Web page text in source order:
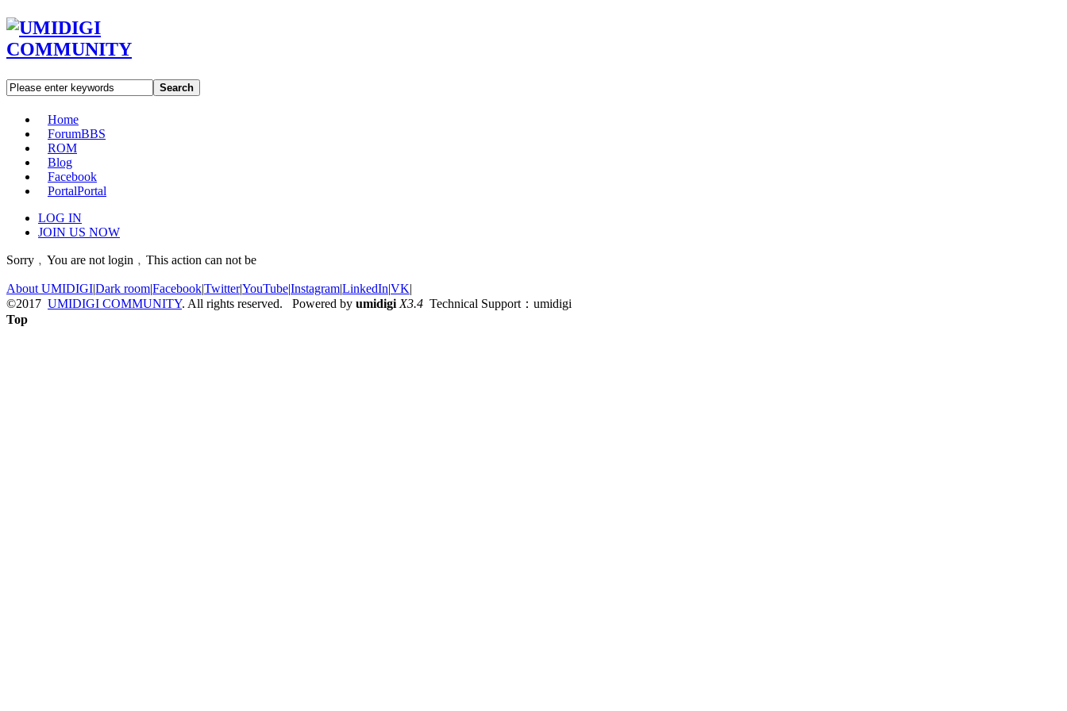
Search
Home
ForumBBS
ROM
Blog
Facebook
PortalPortal
LOG IN
JOIN US NOW
Sorry﹐You are not login﹐This action can not be
About UMIDIGI|Dark room|Facebook|Twitter|YouTube|Instagram|LinkedIn|VK|
©2017 UMIDIGI COMMUNITY. All rights reserved. Powered by umidigi X3.4 Technical Support：umidigi
Top